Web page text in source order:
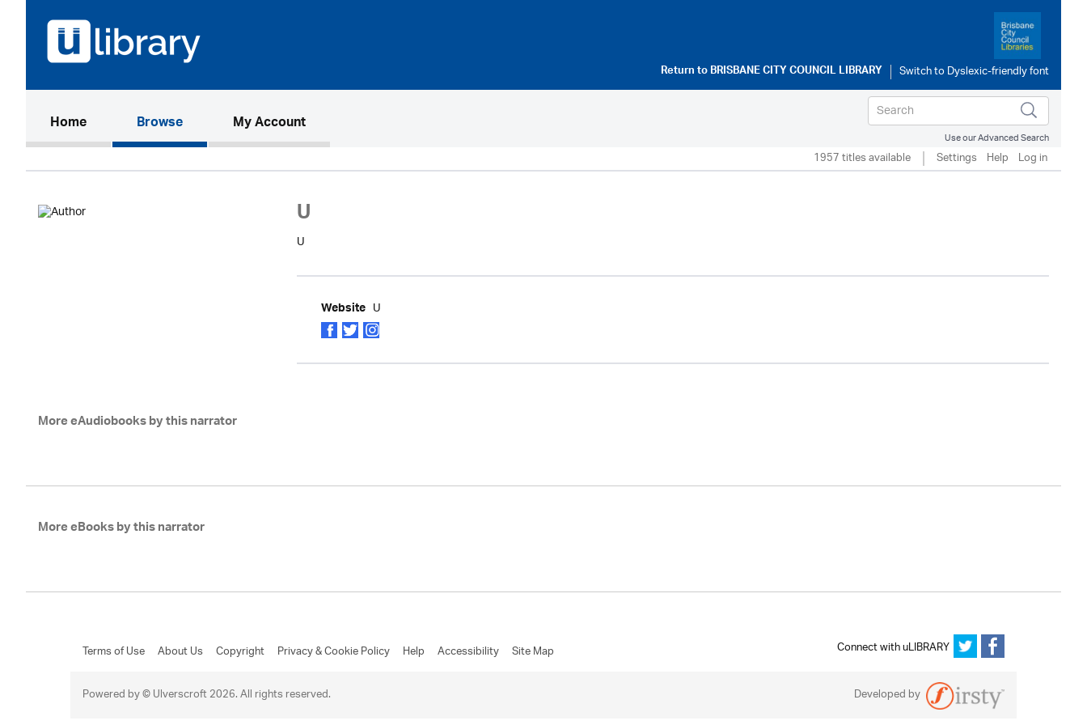
Return toBRISBANE CITY COUNCIL LIBRARY
Home(current)Browse My Account
Use our Advanced Search
1957 titles available Settings Help Log in
U
U
Website U
More eAudiobooks by this narrator
More eBooks by this narrator
Terms of Use About Us Copyright Privacy & Cookie Policy Help Accessibility Site Map
Connect with uLIBRARY
Powered by © Ulverscroft 2026. All rights reserved.
Developed by